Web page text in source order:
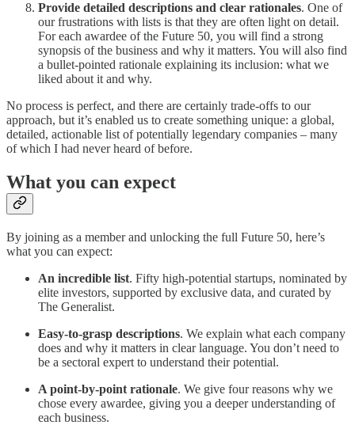
Provide detailed descriptions and clear rationales. One of
our frustrations with lists is that they are often light on detail.
For each awardee of the Future 50, you will find a strong
synopsis of the business and why it matters. You will also find
a bullet-pointed rationale explaining its inclusion: what we
liked about it and why.
No process is perfect, and there are certainly trade-offs to our
approach, but it’s enabled us to create something unique: a global,
detailed, actionable list of potentially legendary companies – many
of which I had never heard of before.
What you can expect
By joining as a member and unlocking the full Future 50, here’s
what you can expect:
An incredible list. Fifty high-potential startups, nominated by
elite investors, supported by exclusive data, and curated by
The Generalist.
Easy-to-grasp descriptions. We explain what each company
does and why it matters in clear language. You don’t need to
be a sectoral expert to understand their potential.
A point-by-point rationale. We give four reasons why we
chose every awardee, giving you a deeper understanding of
each business.